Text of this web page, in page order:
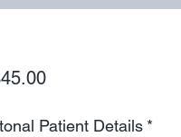
Price
Patient Details *